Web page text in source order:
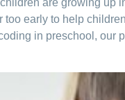
too early to help
in preschool, our